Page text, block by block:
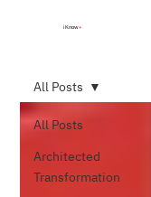
iKnow+
All Posts
Architected
Transformation
All Posts